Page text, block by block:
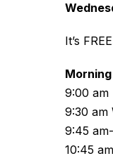
It’s
9:00 am
9:30 am
9:45
10:45